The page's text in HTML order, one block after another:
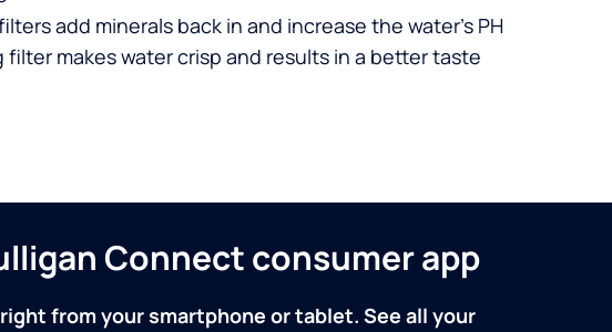
add minerals back in and increase the water’s PH
filter makes water crisp and results in a better taste
Connect consumer app
from your smartphone or tablet. See all your